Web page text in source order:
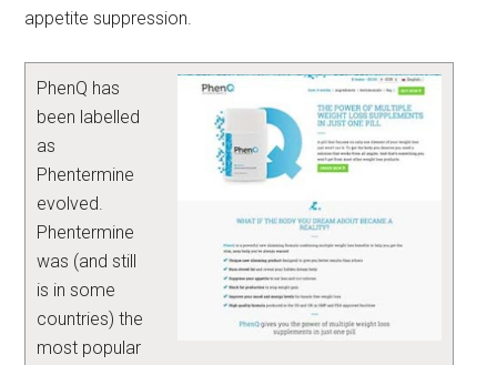
appetite suppression.
PhenQ has
been labelled
as
Phentermine
evolved.
Phentermine
was (and still
is in some
countries) the
most popular